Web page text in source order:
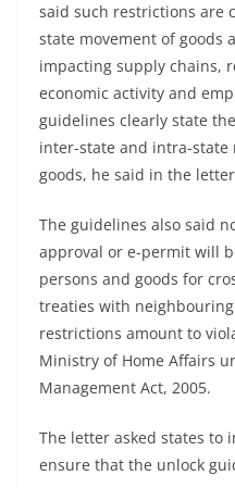
said such restrictions are
state movement of goods
impacting supply chains,
economic activity and
guidelines clearly state
inter-state and intra-state
goods, he said in the
The guidelines also said
approval or e-permit will
persons and goods for
treaties with
restrictions amount to
Ministry of Home Affairs
Management Act, 2005.
The letter asked states to
ensure that the unlock